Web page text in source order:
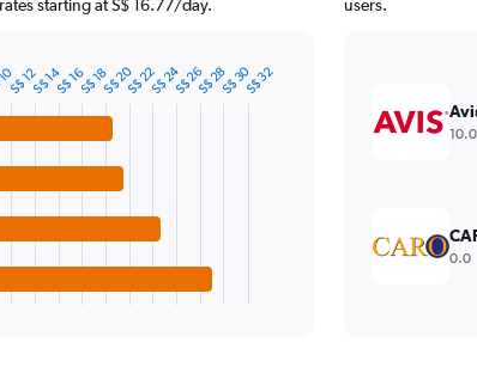
starting at S$ 16.77/day.
S$ 12S$ 14S$ 16S$ 18S$ 20S$ 22S$ 24S$ 26S$ 28S$ 30S$ 32
users.
10.0
0.0